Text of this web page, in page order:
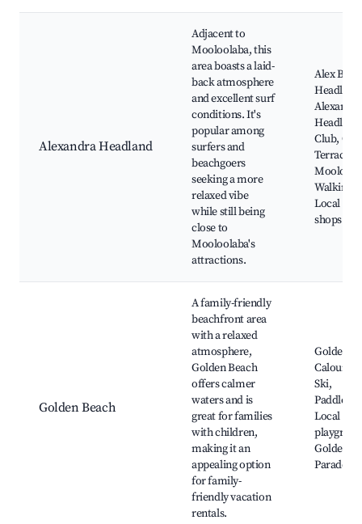
Alexandra Headland
Adjacent to
Mooloolaba, this
area boasts a laid-
back atmosphere
and excellent surf
conditions. It's
popular among
surfers and
beachgoers
seeking a more
relaxed vibe
while still being
close to
Mooloolaba's
attractions.
Alex
Alexandra
Club,
Terrace,
Walking
Local
shops
Golden Beach
A family-friendly
beachfront area
with a relaxed
atmosphere,
Golden Beach
offers calmer
waters and is
great for families
with children,
making it an
appealing option
for family-
friendly vacation
rentals.
Golden
Ski,
Local
Golden
Parade